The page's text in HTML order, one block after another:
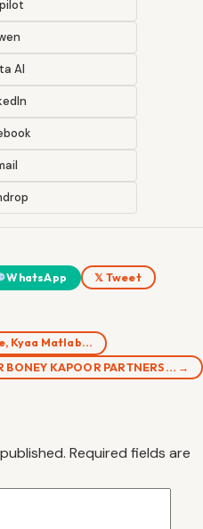
AI
WhatsApp 𝕏 Tweet
Kyaa Matlab…
BONEY KAPOOR PARTNERS… →
Required fields are